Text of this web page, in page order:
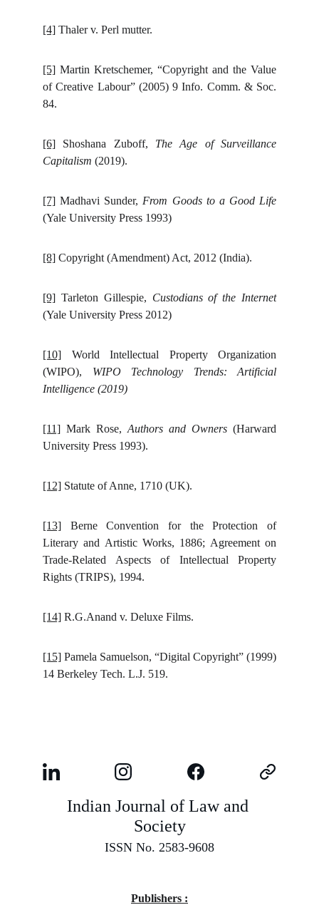
[4] Thaler v. Perl mutter.
[5] Martin Kretschemer, “Copyright and the Value
of Creative Labour” (2005) 9 Info. Comm. & Soc.
84.
[6] Shoshana Zuboff, The Age of Surveillance
Capitalism (2019).
[7] Madhavi Sunder, From Goods to a Good Life
(Yale University Press 1993)
[8] Copyright (Amendment) Act, 2012 (India).
[9] Tarleton Gillespie, Custodians of the Internet
(Yale University Press 2012)
[10] World Intellectual Property Organization
(WIPO), WIPO Technology Trends: Artificial
Intelligence (2019)
[11] Mark Rose, Authors and Owners (Harward
University Press 1993).
[12] Statute of Anne, 1710 (UK).
[13] Berne Convention for the Protection of
Literary and Artistic Works, 1886; Agreement on
Trade-Related Aspects of Intellectual Property
Rights (TRIPS), 1994.
[14] R.G.Anand v. Deluxe Films.
[15] Pamela Samuelson, “Digital Copyright” (1999)
14 Berkeley Tech. L.J. 519.
Indian Journal of Law and
Society
ISSN No. 2583-9608
Publishers :